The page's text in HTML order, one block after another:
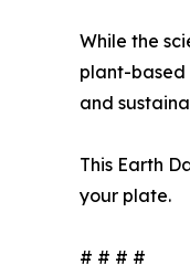
While the
plant-based
and
This Earth
your plate.
# # # #